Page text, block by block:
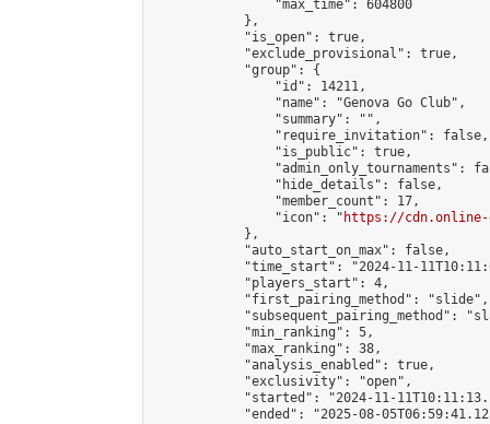
                "max_time": 604800
            },
            "is_open": true,
            "exclude_provisional": true,
            "group": {
                "id": 14211,
                "name": "Genova Go Club",
                "summary": "",
                "require_invitation": false,
                "is_public": true,
"admin_only_tournaments":
                "hide_details": false,
                "member_count": 17,
                "icon": "
https://cdn.online-
            },
            "auto_start_on_max": false,
"time_start": "2024-11-
            "players_start": 4,
            "first_pairing_method": "slide",
"subsequent_pairing_method":
            "min_ranking": 5,
            "max_ranking": 38,
            "analysis_enabled": true,
            "exclusivity": "open",
"started": "2024-11-
"ended": "2025-08-